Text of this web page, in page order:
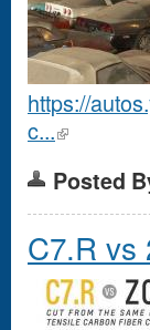
https://
c...
Posted
C7.R vs